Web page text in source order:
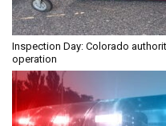
Inspection Day: Colorado
operation